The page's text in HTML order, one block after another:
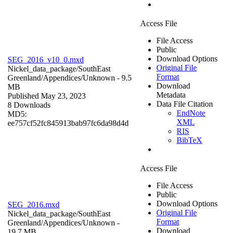
SEG_2016_v10_0.mxd
Nickel_data_package/SouthEast
Greenland/Appendices/Unknown - 9.5
MB
Published May 23, 2023
8 Downloads
MD5:
ee757cf52fc845913bab97fc6da98d4d
Access File
File Access
Public
Download Options
Original File
Format
Download
Metadata
Data File Citation
EndNote
XML
RIS
BibTeX
SEG_2016.mxd
Nickel_data_package/SouthEast
Greenland/Appendices/Unknown -
Access File
File Access
Public
Download Options
Original File
Format
Download